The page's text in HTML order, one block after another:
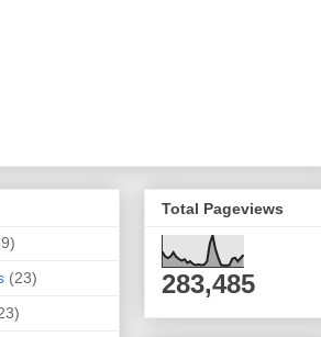
(23)
Total Pageviews
283,485